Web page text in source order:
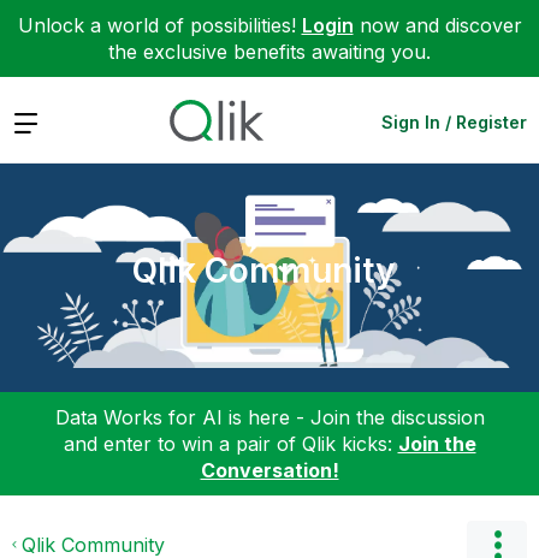
Unlock a world of possibilities! Login now and discover
the exclusive benefits awaiting you.
Expand Sign In / Register
Qlik Community
Data Works for AI is here - Join the discussion
and enter to win a pair of Qlik kicks: Join the
Conversation!
Qlik Community